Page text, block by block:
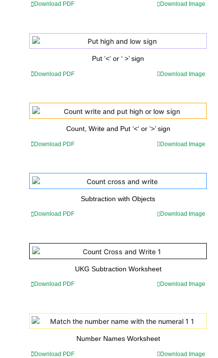
Download PDF Download Image
Put ‘<‘ or ‘ >’ sign
Download PDF Download Image
Count, Write and Put ‘<‘ or ‘>’ sign
Download PDF Download Image
Subtraction with Objects
Download PDF Download Image
UKG Subtraction Worksheet
Download PDF Download Image
Number Names Worksheet
Download PDF Download Image